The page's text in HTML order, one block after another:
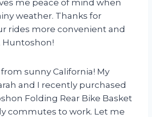
me peace of mind when
weather. Thanks for
rides more convenient and
Huntoshon!
sunny California! My
and I recently purchased
Folding Rear Bike Basket
commutes to work. Let me